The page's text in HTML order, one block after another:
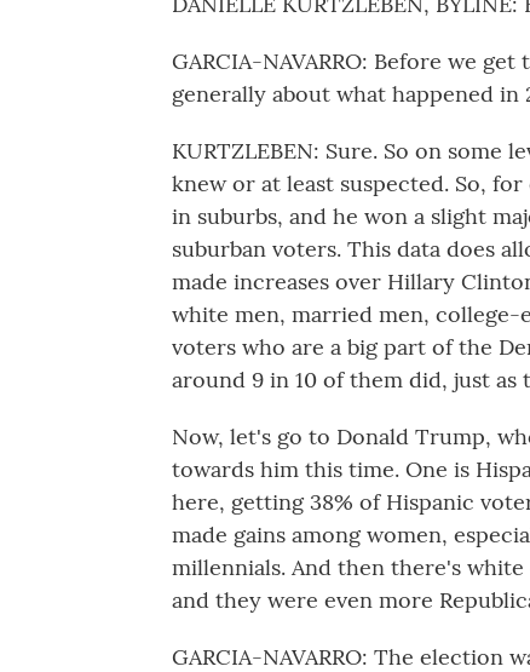
GARCIA-NAVARRO: Before we
generally about what happened in
KURTZLEBEN: Sure. So on some
knew or at least suspected. So,
in suburbs, and he won a slight
suburban voters. This data does
made increases over Hillary
white men, married men, college-
voters who are a big part of the
around 9 in 10 of them did, just as
Now, let's go to Donald Trump,
towards him this time. One is
here, getting 38% of Hispanic
made gains among women,
millennials. And then there's white
and they were even more
GARCIA-NAVARRO: The election